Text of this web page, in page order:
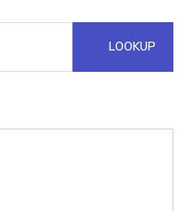
LOOKUP